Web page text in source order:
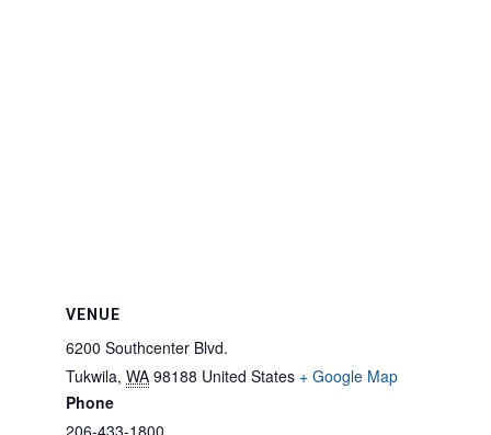
VENUE
6200 Southcenter Blvd.
Tukwila, WA 98188 United States + Google Map
Phone
206-433-1800